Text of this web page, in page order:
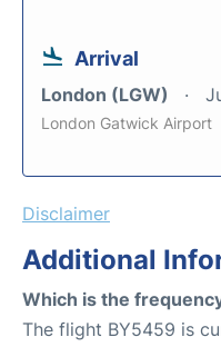
Arrival
London (LGW)
London Gatwick Airport
Disclaimer
Additional
Which is the
The flight BY5459 is